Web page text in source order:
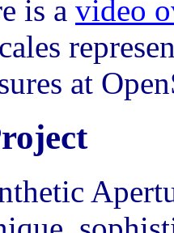
is a video
at